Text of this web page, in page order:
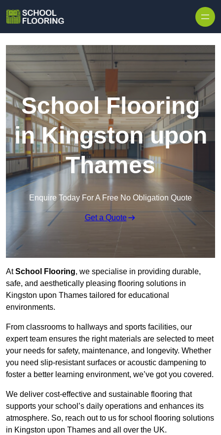
School Flooring
in Kingston upon
Thames
Enquire Today For A Free No Obligation Quote
Get a Quote
AtSchool Flooring, we specialise in providing durable,
safe, and aesthetically pleasing flooring solutions in
Kingston upon Thames tailored for educational
environments.
From classrooms to hallways and sports facilities, our
expert team ensures the right materials are selected to meet
your needs for safety, maintenance, and longevity. Whether
you need slip-resistant surfaces or acoustic dampening to
foster a better learning environment, we’ve got you covered.
We deliver cost-effective and sustainable flooring that
supports your school’s daily operations and enhances its
atmosphere. So, reach out to us for school flooring solutions
in Kingston upon Thames and all over the UK.